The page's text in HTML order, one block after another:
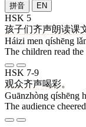
拼音 EN
HSK 5
孩子们齐声朗读课
Háizi men qíshēng
The children read
HSK 7-9
观众齐声喝彩。
Guānzhòng qíshēng
The audience